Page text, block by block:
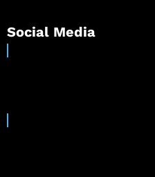
Social Media